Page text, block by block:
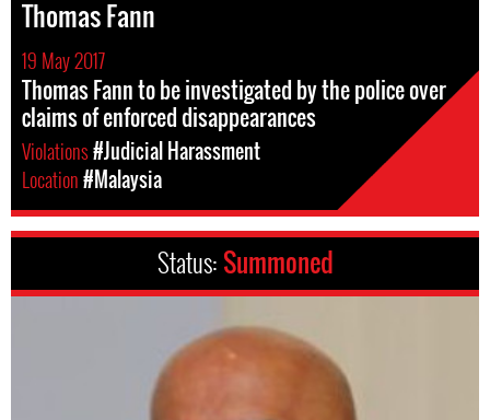
Thomas Fann
19 May 2017
Thomas Fann to be investigated by the police over
claims of enforced disappearances
Violations#Judicial Harassment
Location#Malaysia
Status: Summoned